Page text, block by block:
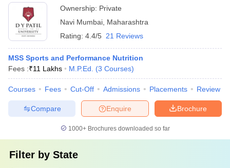
Ownership: Private
Navi Mumbai Maharashtra
Rating: 4.4/5 21 Reviews
MSS Sports and Performance Nutrition
Fees :₹11 Lakhs M.P.Ed. (3 Courses)
Courses Fees Cut-Off Admissions Placements Review
Brochure
Enquire
Compare
1000+Brochures downloaded so far
Filter by State